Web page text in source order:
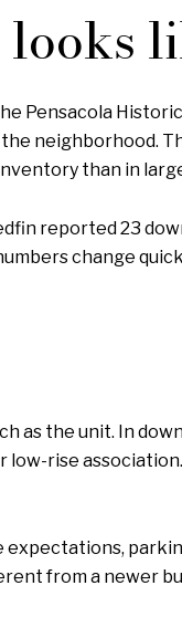
Pensacola
neighborhood.
than in
reported 23
change
the unit. In
rise
from a newer